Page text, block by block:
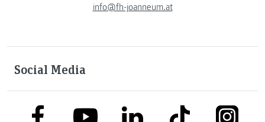
info@fh-joanneum.at
Social Media
link to facebooklink to youtubelink to linkedinlink to tiktok link to